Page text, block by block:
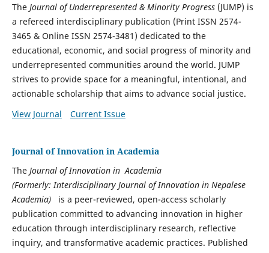
TheJournal of Underrepresented & Minority Progress(JUMP) is
a refereed interdisciplinary publication (Print ISSN 2574-
3465 & Online ISSN 2574-3481) dedicated to the
educational, economic, and social progress of minority and
underrepresented communities around the world. JUMP
strives to provide space for a meaningful, intentional, and
actionable scholarship that aims to advance social justice.
View Journal
Current Issue
Journal of Innovation in Academia
The Journal of Innovation in Academia
(Formerly: Interdisciplinary Journal of Innovation in Nepalese
Academia)
is a peer-reviewed, open-access scholarly
publication committed to advancing innovation in higher
education through interdisciplinary research, reflective
inquiry, and transformative academic practices. Published